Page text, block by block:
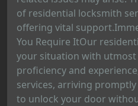
of residential locksmith
offering vital
You Require ItOur
your situation with utmost
proficiency and
services, arriving
to unlock your door